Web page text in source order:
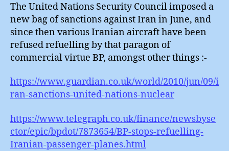
The United Nations Security Council imposed a
new bag of sanctions against Iran in June, and
since then various Iranian aircraft have been
refused refuelling by that paragon of
commercial virtue BP, amongst other things :-
https://www.guardian.co.uk/world/2010/jun/09/i
ran-sanctions-united-nations-nuclear
https://www.telegraph.co.uk/finance/newsbyse
ctor/epic/bpdot/7873654/BP-stops-refuelling-
Iranian-passenger-planes.html